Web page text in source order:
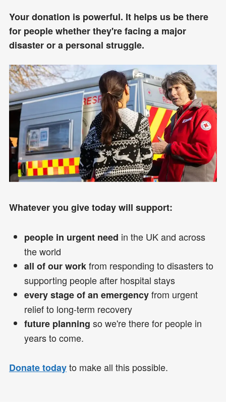
Your donation is powerful. It helps us be there
for people whether they're facing a major
disaster or a personal struggle.
Whatever you give today will support:
people in urgent need in the UK and across
the world
all of our workfrom responding to disasters to
supporting people after hospital stays
every stage of an emergencyfrom urgent
relief to long-term recovery
future planning so we're there for people in
years to come.
Donate todayto make all this possible.